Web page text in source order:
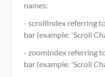
names:
- scrollIndex referring
bar (example: 'Scroll
- zoomIndex referring
bar (example: 'Scroll